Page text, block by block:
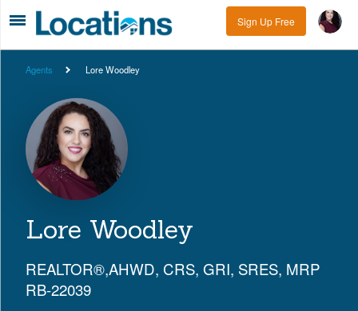
Sign Up Free
Agents Lore Woodley
Lore Woodley
REALTOR®,AHWD, CRS, GRI, SRES, MRP
RB-22039